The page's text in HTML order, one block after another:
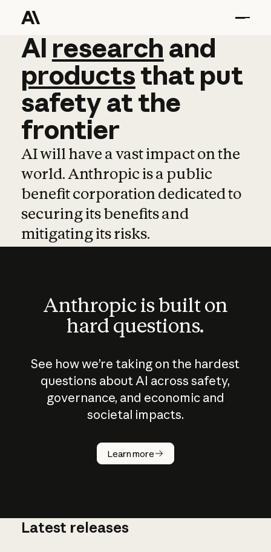
AI research and
AI research and
productsthat put
safetyatthe
frontier
AI will have a vast impact on the
world. Anthropic is a public
benefit corporation dedicated to
securing its benefits and
mitigating its risks.
Anthropic is built on
hard questions.
See how we’re taking on the hardest
questions about AI across safety,
governance, and economic and
societal impacts.
Learn more
How does
AI work?
Latest releases